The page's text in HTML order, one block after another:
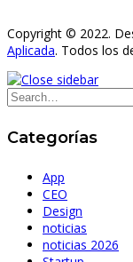
Copyright © 2022.
Aplicada. Todos los
Categorías
App
CEO
Design
noticias
noticias 2026